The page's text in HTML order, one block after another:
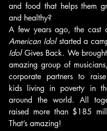
and food that helps them
and healthy?
American Idol
Idol Gives Back. We
amazing group of
corporate partners to
kids living in poverty in
around the world. All
raised more than $185
That’s amazing!